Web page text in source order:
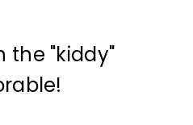
the "kiddy"